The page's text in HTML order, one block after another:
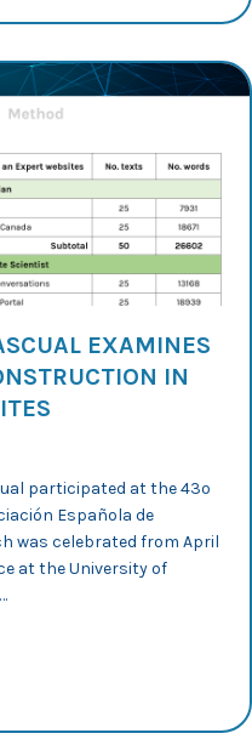
EXAMINES
IN
participated at the 43º
Española de
was celebrated from April
at the University of
Pascual examines expert